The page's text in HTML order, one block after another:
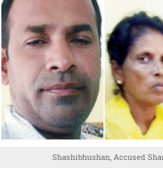
Shashibhushan, Accused